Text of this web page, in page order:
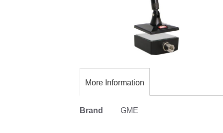
the
More Information
More
Brand GME